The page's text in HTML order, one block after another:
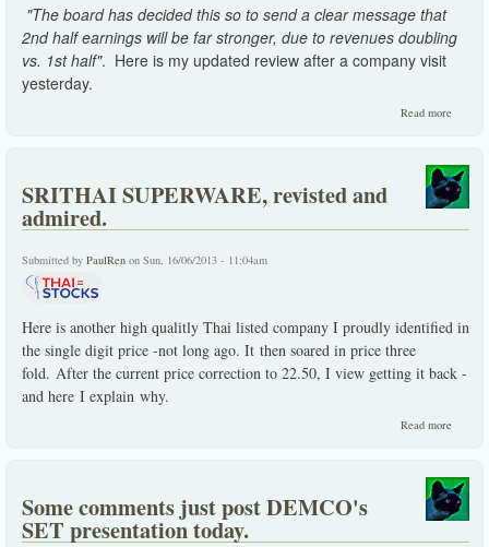
"The board has decided this so to send a clear message that
2nd half earnings will be far stronger, due to revenues doubling
vs. 1st half". Here is my updated review after a company visit
yesterday.
Read more
SRITHAI SUPERWARE, revisted and
admired.
Submitted by PaulRen on Sun, 16/06/2013 - 11:04am
Here is another high qualitly Thai listed company I proudly identified in
the single digit price -not long ago. It then soared in price three
fold. After the current price correction to 22.50, I view getting it back -
and here I explain why.
Read more
Some comments just post DEMCO's
SET presentation today.